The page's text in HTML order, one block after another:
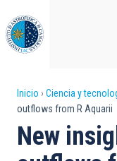
al
contenido
principal
Sobrescribir
enlaces
de
Inicio Ciencia y
outflows from R Aquarii
New